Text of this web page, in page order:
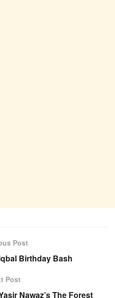
Post
Birthday Bash
Post
Nawaz’s The Forest